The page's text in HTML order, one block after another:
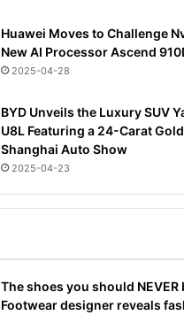
Huawei Moves to Challenge
New AI Processor Ascend
2025-04-28
BYD Unveils the Luxury SUV
U8L Featuring a 24-Carat
Shanghai Auto Show
2025-04-23
The shoes you should NEVER
Footwear designer reveals